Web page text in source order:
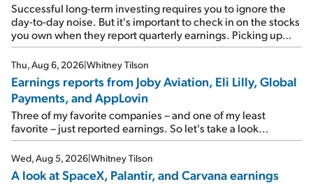
Successful long-term investing requires you to ignore the
day-to-day noise. But it's important to check in on the stocks
you own when they report quarterly earnings. Picking up
where I left off yesterday, let's take a look at the earnings
reports of seven companies I've covered previously... 1)
Travel giant Booking Holdings (BKNG) reported solid
earnings on Tuesday. Revenues and adjusted net income
rose 8% year over year ("YOY"), both beating expectations.
As a result, the stock popped 6.6% on Wednesday. And it's
up 12% since I wrote favorably about Booking in my April 15
e-mail, when I concluded: Booking's […]
Thu, Aug 6, 2026|Whitney Tilson
Earnings reports from Joby Aviation, Eli Lilly, Global
Payments, and AppLovin
Three of my favorite companies – and one of my least
favorite – just reported earnings. So let's take a look...
Wed, Aug 5, 2026|Whitney Tilson
A look at SpaceX, Palantir, and Carvana earnings